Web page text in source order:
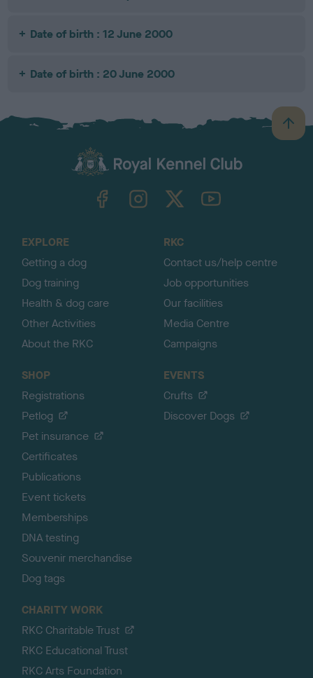
Date of birth : 12 June 2000
Date of birth : 20 June 2000
B
a
TheKennelClubUK on YouTube
EXPLORE
Getting a dog
Dog training
Health & dog care
Other Activities
About the RKC
RKC
Contact us/help centre
Job opportunities
Our facilities
Media Centre
Campaigns
SHOP
Registrations
Petlog
Pet insurance
Certificates
Publications
Event tickets
Memberships
DNA testing
Souvenir merchandise
Dog tags
EVENTS
Crufts
Discover Dogs
CHARITY WORK
RKC Charitable Trust
RKC Educational Trust
RKC Arts Foundation